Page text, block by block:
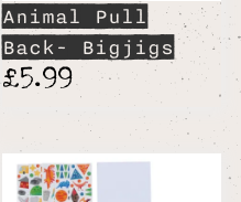
Animal Pull
Back- Bigjigs
£5.99